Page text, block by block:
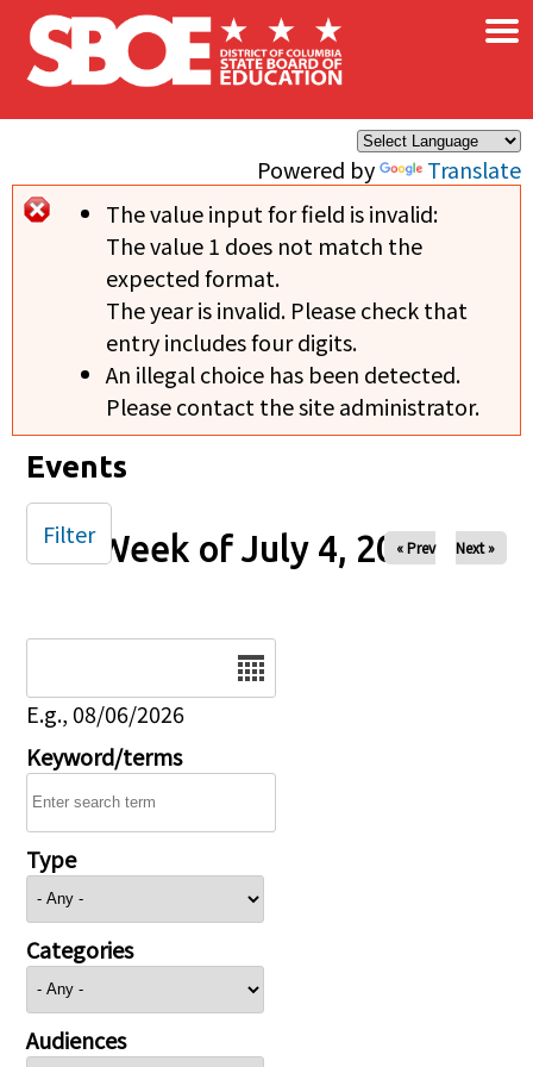
Skip to main content
Powered by Translate
×
Error message
The value input for field is invalid:
The value 1 does not match the
expected format.
The year is invalid. Please check that
entry includes four digits.
An illegal choice has been detected.
Please contact the site administrator.
Events
Week of July 4, 2025
« Prev Next »
E.g., 08/06/2026
Keyword/terms
Type
Categories
Audiences
Filter